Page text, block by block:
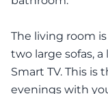
The living room
two large sofas,
Smart TV. This is
evenings with